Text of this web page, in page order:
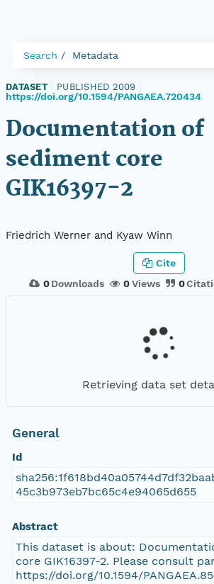
Search Metadata
DATASET PUBLISHED 2009
https://doi.org/10.1594/PANGAEA.720434
Documentation of
sediment core
GIK16397-2
Friedrich Werner and Kyaw Winn
0 Downloads 0Views 0
Cite
Retrieving data set
General
Id
45c3b973eb7bc65c4e94065d655
Abstract
This dataset is about:
core GIK16397-2. Please consult
https://doi.org/10.1594/